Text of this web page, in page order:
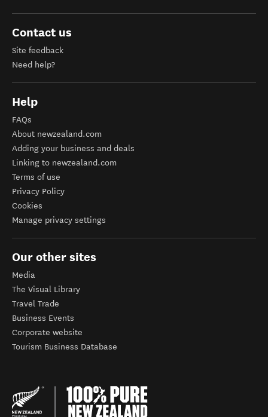
Contact us
Site feedback
Need help?
Help
FAQs
About newzealand.com
Adding your business and deals
Linking to newzealand.com
Terms of use
Privacy Policy
Cookies
Manage privacy settings
Our other sites
Media
The Visual Library
Travel Trade
Business Events
Corporate website
Tourism Business Database